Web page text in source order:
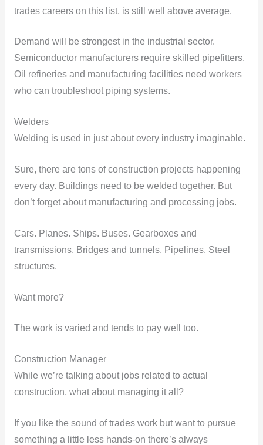
trades careers on this list, is still well above average.
Demand will be strongest in the industrial sector.
Semiconductor manufacturers require skilled pipefitters.
Oil refineries and manufacturing facilities need workers
who can troubleshoot piping systems.
Welders
Welding is used in just about every industry imaginable.
Sure, there are tons of construction projects happening
every day. Buildings need to be welded together. But
don’t forget about manufacturing and processing jobs.
Cars. Planes. Ships. Buses. Gearboxes and
transmissions. Bridges and tunnels. Pipelines. Steel
structures.
Want more?
The work is varied and tends to pay well too.
Construction Manager
While we’re talking about jobs related to actual
construction, what about managing it all?
If you like the sound of trades work but want to pursue
something a little less hands-on there’s always